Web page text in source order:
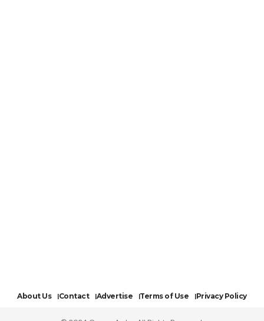
About Us Contact Advertise Terms of Use Privacy Policy